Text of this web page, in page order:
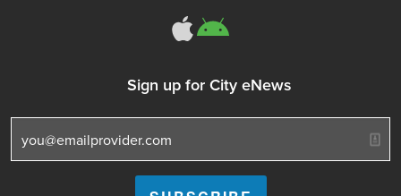
311Somerville
Sign up for City eNews